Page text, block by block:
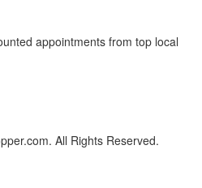
appointments from top local
All Rights Reserved.